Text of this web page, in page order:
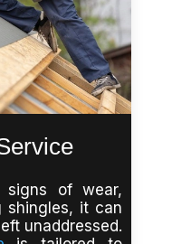
signs of wear,
shingles, it can
unaddressed.